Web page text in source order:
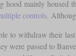
hood mainly housed
controls.
to withdraw their
were passed to